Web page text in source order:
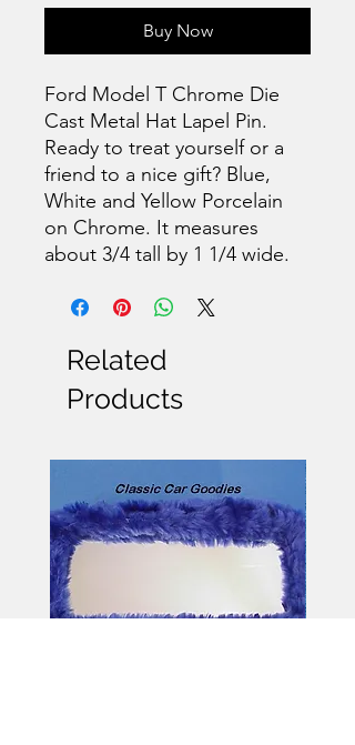
Buy Now
Ford Model T Chrome Die
Cast Metal Hat Lapel Pin.
Ready to treat yourself or a
friend to a nice gift? Blue,
White and Yellow Porcelain
on Chrome. It measures
about 3/4 tall by 1 1/4 wide.
Related
Products